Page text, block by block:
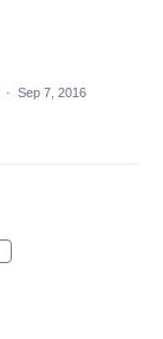
· Sep 7, 2016